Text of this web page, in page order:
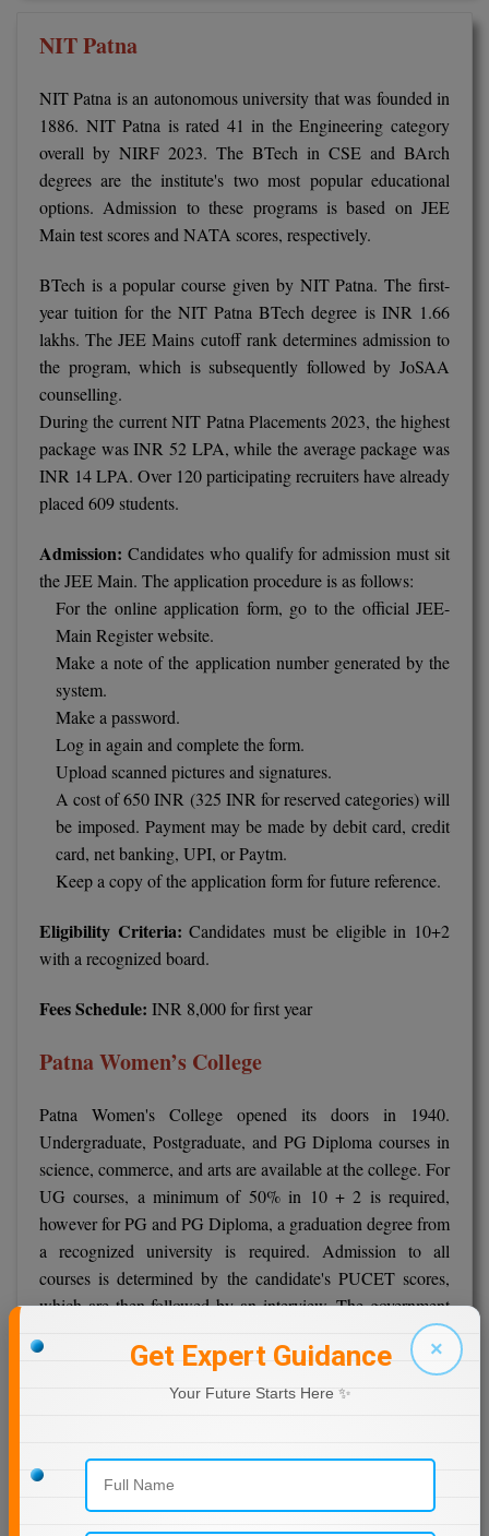
NIT Patna
NIT Patna is an autonomous university that was founded in
1886. NIT Patna is rated 41 in the Engineering category
overall by NIRF 2023. The BTech in CSE and BArch
degrees are the institute's two most popular educational
options. Admission to these programs is based on JEE
Main test scores and NATA scores, respectively.
BTech is a popular course given by NIT Patna. The first-
year tuition for the NIT Patna BTech degree is INR 1.66
lakhs. The JEE Mains cutoff rank determines admission to
the program, which is subsequently followed by JoSAA
counselling.
During the current NIT Patna Placements 2023, the highest
package was INR 52 LPA, while the average package was
INR 14 LPA. Over 120 participating recruiters have already
placed 609 students.
Admission: Candidates who qualify for admission must sit
the JEE Main. The application procedure is as follows:
For the online application form, go to the official JEE-
Main Register website.
Make a note of the application number generated by the
system.
Make a password.
Log in again and complete the form.
Upload scanned pictures and signatures.
A cost of 650 INR (325 INR for reserved categories) will
be imposed. Payment may be made by debit card, credit
card, net banking, UPI, or Paytm.
Keep a copy of the application form for future reference.
Eligibility Criteria:Candidates must be eligible in 10+2
with a recognized board.
Fees Schedule: INR 8,000 for first year
Patna Women’s College
Patna Women's College opened its doors in 1940.
Undergraduate, Postgraduate, and PG Diploma courses in
science, commerce, and arts are available at the college. For
UG courses, a minimum of 50% in 10 + 2 is required,
however for PG and PG Diploma, a graduation degree from
a recognized university is required. Admission to all
courses is determined by the candidate's PUCET scores,
which are then followed by an interview. The government
Candidates for PG and PG Diploma courses must have a
bachelor's degree in a relevant discipline from a
recognized university.
×
Get Expert Guidance
Your Future Starts Here ✨